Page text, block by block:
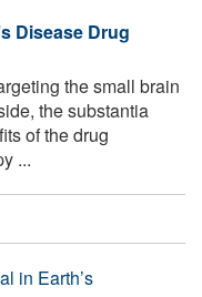
Disease Drug
the small brain
the substantia
of the drug
...
in Earth’s